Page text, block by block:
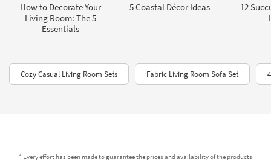
How to Decorate Your
Living Room: The 5
Essentials
5 Coastal Décor Ideas
12
Cozy Casual Living Room Sets Fabric Living Room Sofa Set
* Every effort has been made to guarantee the prices and availability of the products